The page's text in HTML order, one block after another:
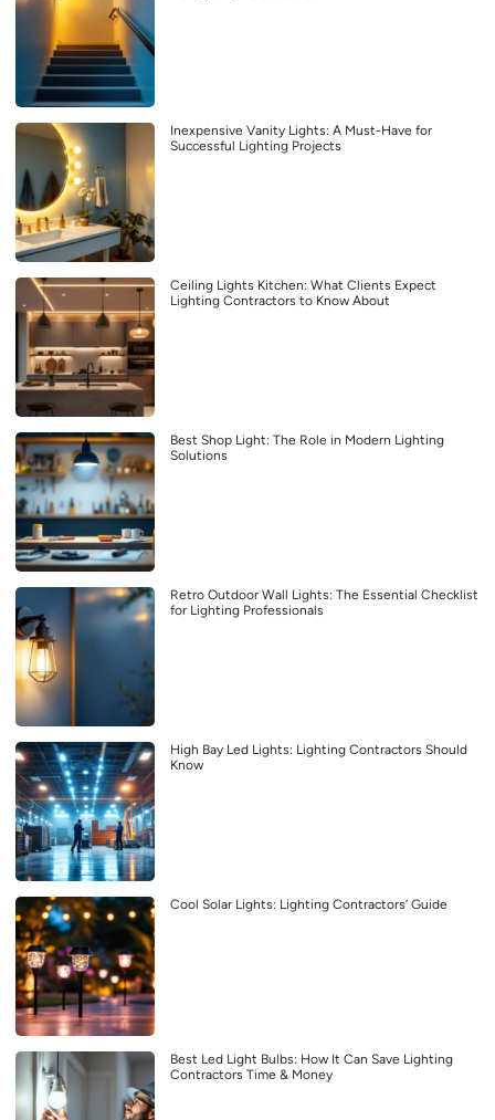
Inexpensive Vanity Lights: A Must-Have for
Successful Lighting Projects
Ceiling Lights Kitchen: What Clients Expect
Lighting Contractors to Know About
Best Shop Light: The Role in Modern Lighting
Solutions
Retro Outdoor Wall Lights: The Essential Checklist
for Lighting Professionals
High Bay Led Lights: Lighting Contractors Should
Know
Cool Solar Lights: Lighting Contractors’ Guide
Best Led Light Bulbs: How It Can Save Lighting
Contractors Time & Money